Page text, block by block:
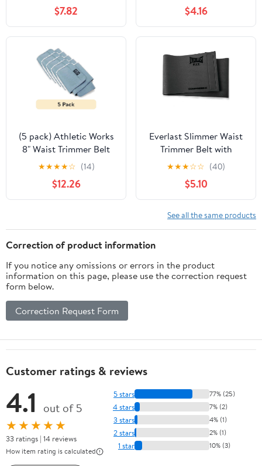
$7.82 $4.16
(5 pack) Athletic Works
8" Waist Trimmer Belt
with Antimicrobial
Protection, Gray
★★★★☆ (14)
$12.26
Everlast Slimmer Waist
Trimmer Belt with
Compress-X Technology
– 46" Gray
★★★☆☆ (40)
$5.10
See all the same products
Correction of product information
If you notice any omissions or errors in the product
information on this page, please use the correction request
form below.
Correction Request Form
Customer ratings & reviews
4.1 out of 5
★★★★★
33 ratings | 14 reviews
How item rating is calculated
5 stars 77% (25)
4 stars 7% (2)
3 stars 4% (1)
2 stars 2% (1)
1 star 10% (3)